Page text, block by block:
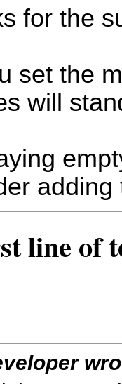
for the
set the
will
line of